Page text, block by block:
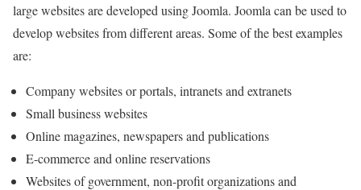
large websites are developed using Joomla. Joomla can be used to
develop websites from different areas. Some of the best examples
are:
Company websites or portals, intranets and extranets
Small business websites
Online magazines, newspapers and publications
E-commerce and online reservations
Websites of government, non-profit organizations and